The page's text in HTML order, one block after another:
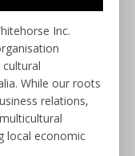
Inc.
While our roots
relations,
local economic